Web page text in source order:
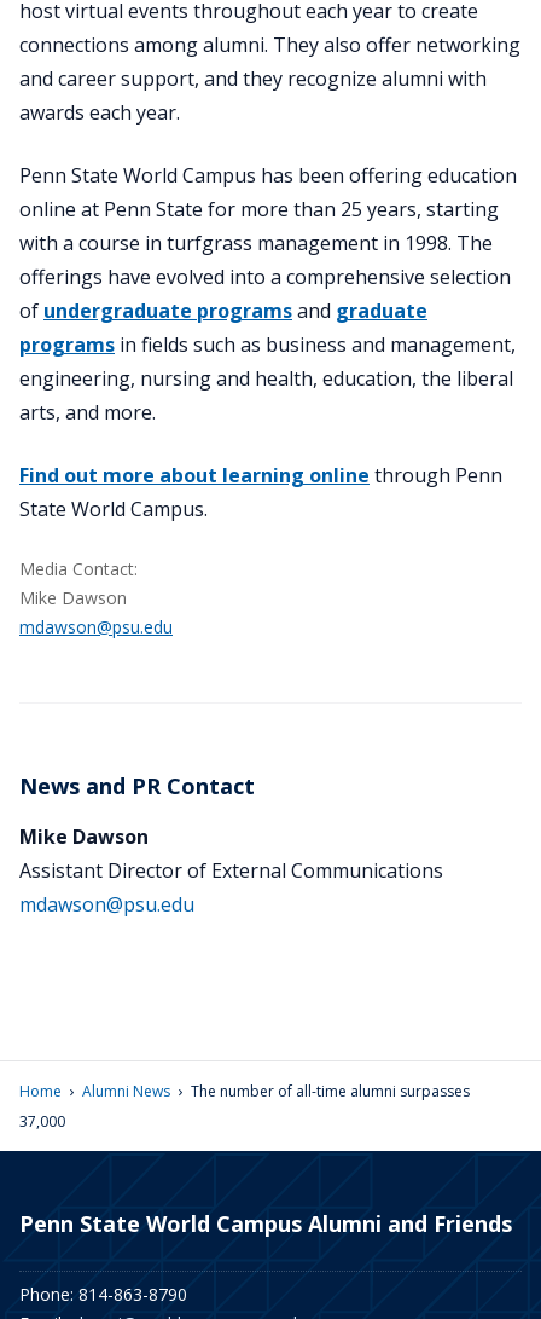
host virtual events throughout each year to create
connections among alumni. They also offer networking
and career support, and they recognize alumni with
awards each year.
Penn State World Campus has been offering education
online at Penn State for more than 25 years, starting
with a course in turfgrass management in 1998. The
offerings have evolved into a comprehensive selection
of undergraduate programsand graduate
programs in fields such as business and management,
engineering, nursing and health, education, the liberal
arts, and more.
Find out more about learning online through Penn
State World Campus.
Media Contact:
Mike Dawson
mdawson@psu.edu
News and PR Contact
Mike Dawson
Assistant Director of External Communications
mdawson@psu.edu
Home › Alumni News › The number of all-time alumni surpasses
37,000
Penn State World Campus Alumni and Friends
Phone: 814-863-8790